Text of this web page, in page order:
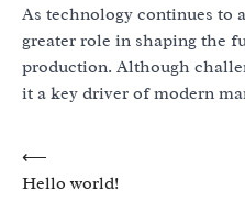
As technology continues to
greater role in shaping the
production. Although
it a key driver of modern
Post
navigation
⟵
Hello world!